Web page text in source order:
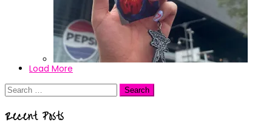
Load More
Search
Recent Posts